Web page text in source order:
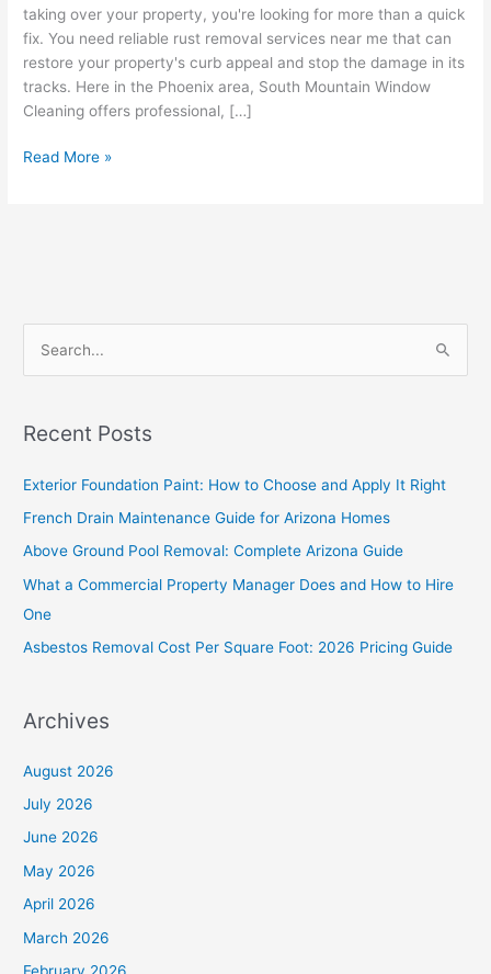
taking over your property, you're looking for more than a quick
fix. You need reliable rust removal services near me that can
restore your property's curb appeal and stop the damage in its
tracks. Here in the Phoenix area, South Mountain Window
Cleaning offers professional, […]
Read More »
r
o
r
:
Recent Posts
Exterior Foundation Paint: How to Choose and Apply It Right
French Drain Maintenance Guide for Arizona Homes
Above Ground Pool Removal: Complete Arizona Guide
What a Commercial Property Manager Does and How to Hire
One
Asbestos Removal Cost Per Square Foot: 2026 Pricing Guide
Archives
August 2026
July 2026
June 2026
May 2026
April 2026
March 2026